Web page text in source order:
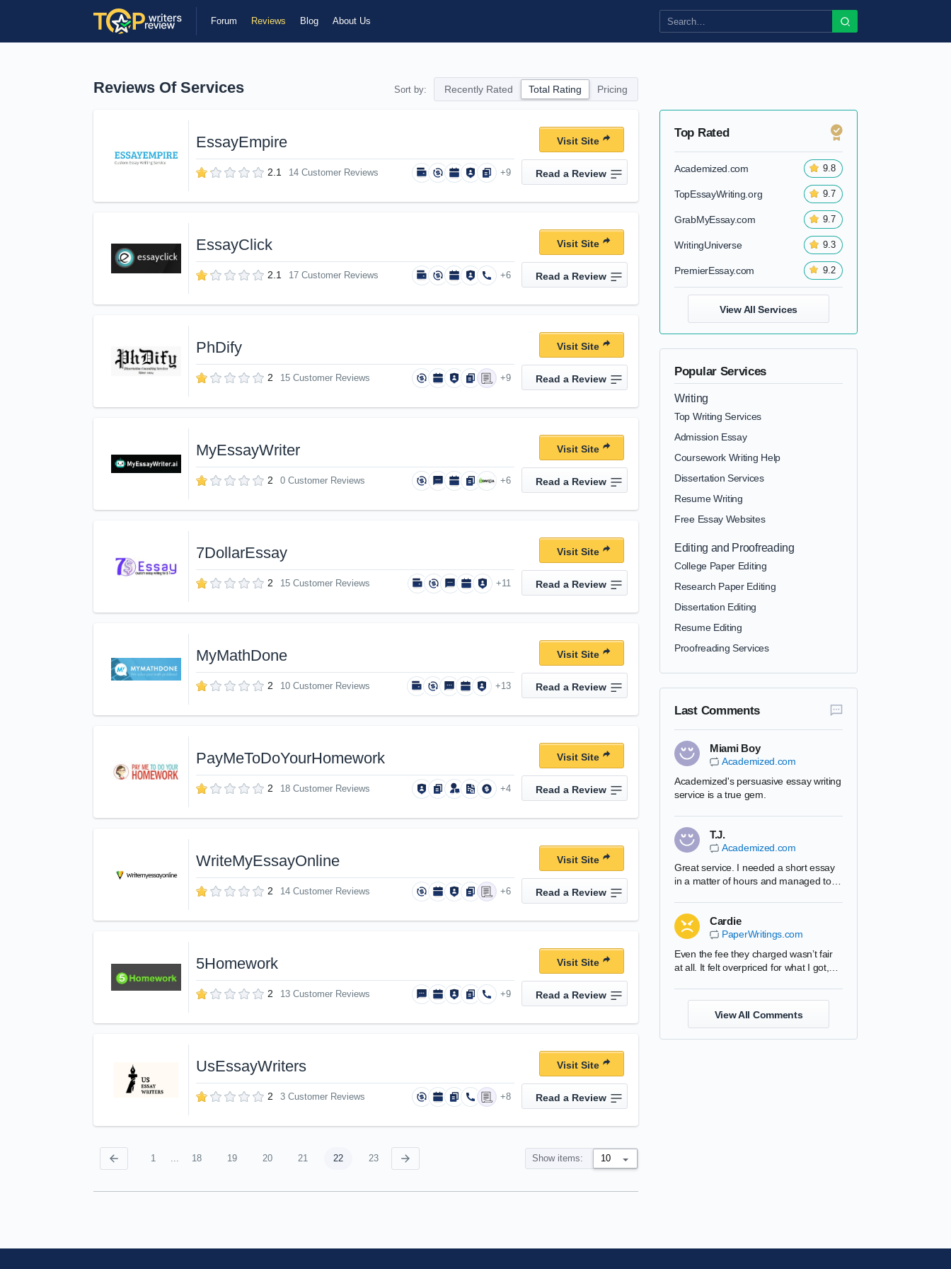
Forum Reviews Blog About Us
Reviews Of Services Sort by: Recently Rated Total Rating Pricing
EssayEmpire
2.1 14 Customer Reviews +9
Visit Site
Read a Review
EssayClick
2.1 17 Customer Reviews +6
Visit Site
Read a Review
PhDify
2 15 Customer Reviews +9
Visit Site
Read a Review
MyEssayWriter
2 0 Customer Reviews +6
Visit Site
Read a Review
7DollarEssay
2 15 Customer Reviews +11
Visit Site
Read a Review
MyMathDone
2 10 Customer Reviews +13
Visit Site
Read a Review
PayMeToDoYourHomework
2 18 Customer Reviews +4
Visit Site
Read a Review
WriteMyEssayOnline
2 14 Customer Reviews +6
Visit Site
Read a Review
5Homework
2 13 Customer Reviews +9
Visit Site
Read a Review
UsEssayWriters
2 3 Customer Reviews +8
Visit Site
Read a Review
1 ... 18 19 20 21 22 23 Show items:
Top Rated
Academized.com 9.8
TopEssayWriting.org 9.7
GrabMyEssay.com 9.7
WritingUniverse 9.3
PremierEssay.com 9.2
View All Services
Popular Services
Writing
Top Writing Services
Admission Essay
Coursework Writing Help
Dissertation Services
Resume Writing
Free Essay Websites
Editing and Proofreading
College Paper Editing
Research Paper Editing
Dissertation Editing
Resume Editing
Proofreading Services
Last Comments
Miami Boy
Academized.com
Academized's persuasive essay writing
service is a true gem.
T.J.
Academized.com
Great service. I needed a short essay
in a matter of hours and managed to
future. Can recommend this website to
all my friends.
Cardie
PaperWritings.com
Even the fee they charged wasn’t fair
at all. It felt overpriced for what I got,
View All Comments